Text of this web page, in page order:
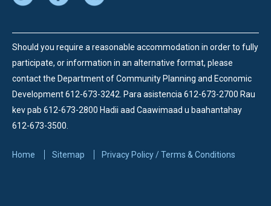
Should you require a reasonable accommodation in order to fully
participate, or information in an alternative format, please
contact the Department of Community Planning and Economic
Development 612-673-3242. Para asistencia 612-673-2700 Rau
kev pab 612-673-2800 Hadii aad Caawimaad u baahantahay
612-673-3500.
Home Sitemap Privacy Policy / Terms & Conditions